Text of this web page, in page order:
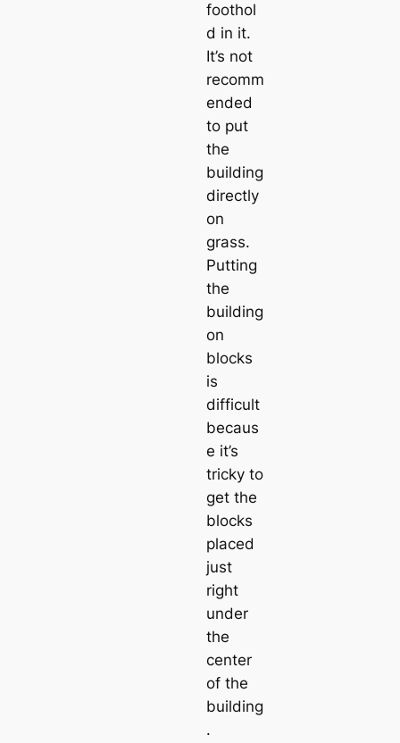
foothol
d in it.
It’s not
recomm
ended
to put
the
building
directly
on
grass.
Putting
the
building
on
blocks
is
difficult
becaus
e it’s
tricky to
get the
blocks
placed
just
right
under
the
center
of the
building
.